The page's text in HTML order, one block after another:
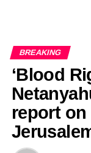
BREAKING
‘Blood
report on